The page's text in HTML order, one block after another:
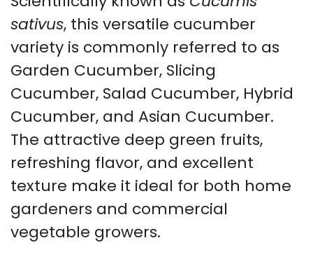
sativus, this versatile cucumber
variety is commonly referred to as
Garden Cucumber, Slicing
Cucumber, Salad Cucumber, Hybrid
Cucumber, and Asian Cucumber.
The attractive deep green fruits,
refreshing flavor, and excellent
texture make it ideal for both home
gardeners and commercial
vegetable growers.